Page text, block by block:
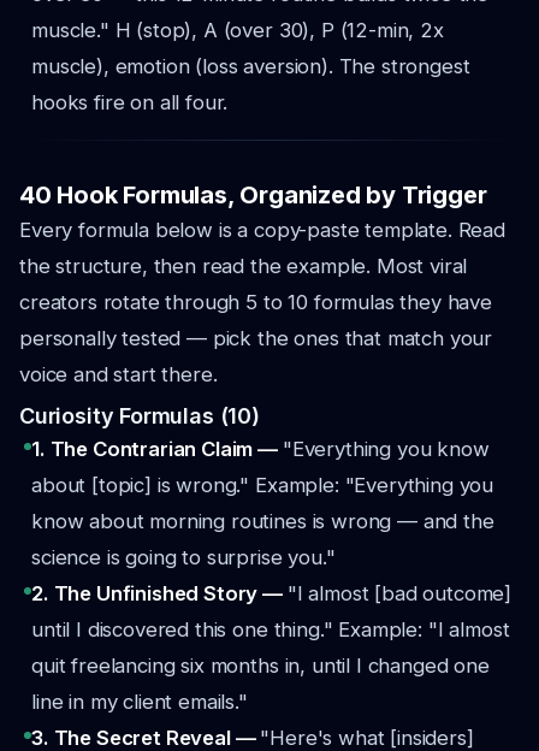
muscle." H (stop), A (over 30), P (12-min, 2x
muscle), emotion (loss aversion). The strongest
hooks fire on all four.
40 Hook Formulas, Organized by Trigger
Every formula below is a copy-paste template. Read
the structure, then read the example. Most viral
creators rotate through 5 to 10 formulas they have
personally tested — pick the ones that match your
voice and start there.
Curiosity Formulas (10)
1. The Contrarian Claim — "Everything you know
about [topic] is wrong." Example: "Everything you
know about morning routines is wrong — and the
science is going to surprise you."
2. The Unfinished Story — "I almost [bad outcome]
until I discovered this one thing." Example: "I almost
quit freelancing six months in, until I changed one
line in my client emails."
3. The Secret Reveal — "Here's what [insiders]